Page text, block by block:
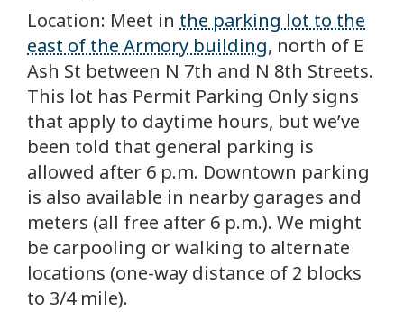
Location: Meet in the parking lot to the
east of the Armory building, north of E
Ash St between N 7th and N 8th Streets.
This lot has Permit Parking Only signs
that apply to daytime hours, but we’ve
been told that general parking is
allowed after 6 p.m. Downtown parking
is also available in nearby garages and
meters (all free after 6 p.m.). We might
be carpooling or walking to alternate
locations (one-way distance of 2 blocks
to 3/4 mile).